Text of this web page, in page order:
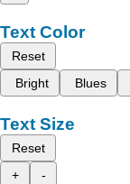
Text Color
Reset
Bright
Blues
Text Size
Reset
+
-